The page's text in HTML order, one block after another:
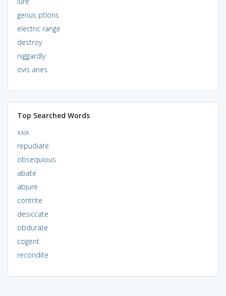
genus ptloris
electric range
destroy
niggardly
ovis aries
Top Searched Words
xxix
repudiate
obsequious
abate
abjure
contrite
desiccate
obdurate
cogent
recondite